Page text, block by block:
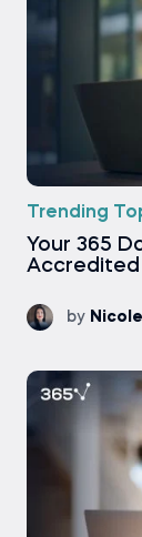
Trending
Your 365
Accredited
by